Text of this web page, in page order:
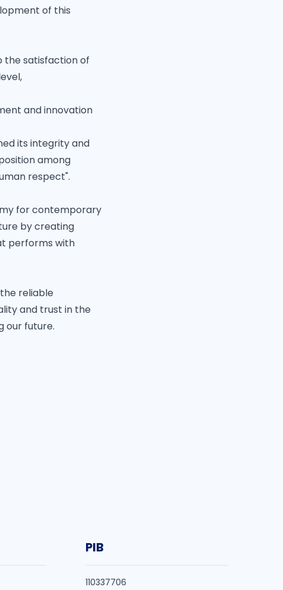
of this
the satisfaction of
and innovation
its integrity and
among
respect".
for contemporary
by creating
performs with
reliable
and trust in the
our future.
PIB
110337706